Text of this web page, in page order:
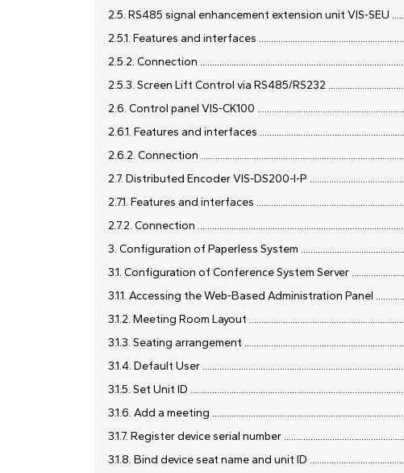
2.5. RS485 signal enhancement extension unit VIS-SEU
2.5.1. Features and interfaces
2.5.2. Connection
2.5.3. Screen Lift Control via RS485/RS232
2.6. Control panel VIS-CK100
2.6.1. Features and interfaces
2.6.2. Connection
2.7. Distributed Encoder VIS-DS200-I-P
2.7.1. Features and interfaces
2.7.2. Connection
3. Configuration of Paperless System
3.1. Configuration of Conference System Server
3.1.1. Accessing the Web-Based Administration Panel
3.1.2. Meeting Room Layout
3.1.3. Seating arrangement
3.1.4. Default User
3.1.5. Set Unit ID
3.1.6. Add a meeting
3.1.7. Register device serial number
3.1.8. Bind device seat name and unit ID